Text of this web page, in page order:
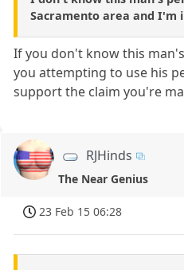
Sacramento area and I'm
If you don't know this
you attempting to use his
support the claim you're
RJHinds
The Near Genius
23 Feb 15 06:28